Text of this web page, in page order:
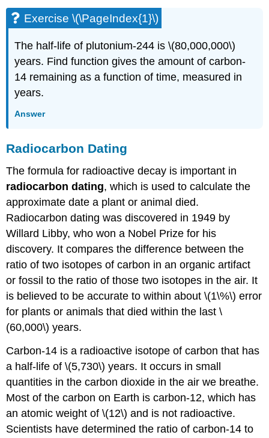
Exercise \(\PageIndex{1}\)
The half-life of plutonium-244 is \(80,000,000\)
years. Find function gives the amount of carbon-
14 remaining as a function of time, measured in
years.
Answer
Radiocarbon Dating
The formula for radioactive decay is important in
radiocarbon dating, which is used to calculate the
approximate date a plant or animal died.
Radiocarbon dating was discovered in 1949 by
Willard Libby, who won a Nobel Prize for his
discovery. It compares the difference between the
ratio of two isotopes of carbon in an organic artifact
or fossil to the ratio of those two isotopes in the air. It
is believed to be accurate to within about \(1\%\) error
for plants or animals that died within the last \
(60,000\) years.
Carbon-14 is a radioactive isotope of carbon that has
a half-life of \(5,730\) years. It occurs in small
quantities in the carbon dioxide in the air we breathe.
Most of the carbon on Earth is carbon-12, which has
an atomic weight of \(12\) and is not radioactive.
Scientists have determined the ratio of carbon-14 to